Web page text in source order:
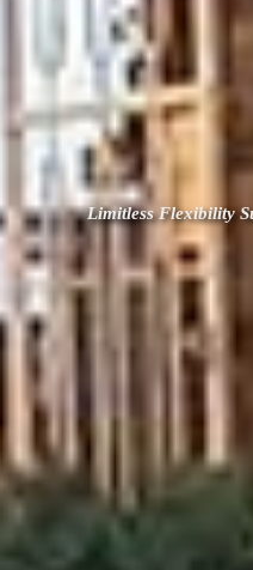
Limitless Flexibility